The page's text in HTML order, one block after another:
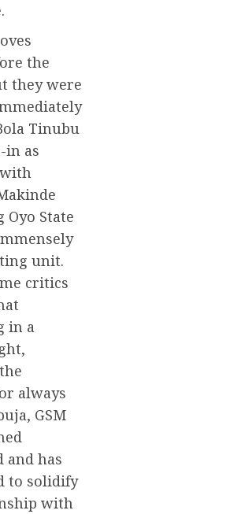
the
they were
Tinubu
in as
State
unit.
critics
in a
always
GSM
and has
to solidify
with